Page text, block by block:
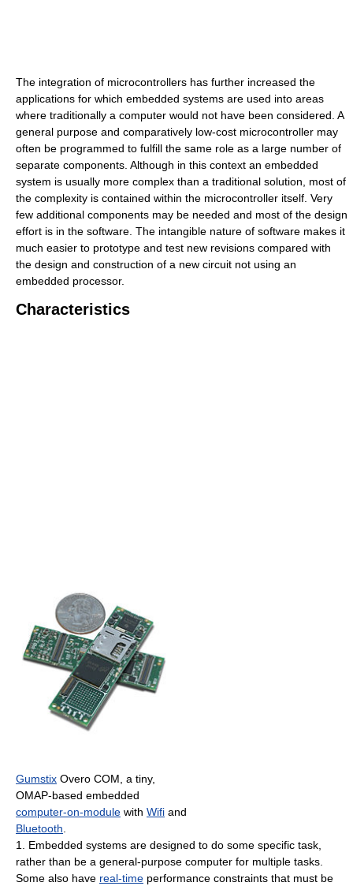
The integration of microcontrollers has further increased the
applications for which embedded systems are used into areas
where traditionally a computer would not have been considered. A
general purpose and comparatively low-cost microcontroller may
often be programmed to fulfill the same role as a large number of
separate components. Although in this context an embedded
system is usually more complex than a traditional solution, most of
the complexity is contained within the microcontroller itself. Very
few additional components may be needed and most of the design
effort is in the software. The intangible nature of software makes it
much easier to prototype and test new revisions compared with
the design and construction of a new circuit not using an
embedded processor.
Characteristics
Gumstix Overo COM, a tiny,
OMAP-based embedded
computer-on-module with Wifi and
Bluetooth.
1. Embedded systems are designed to do some specific task,
rather than be a general-purpose computer for multiple tasks.
Some also have real-time performance constraints that must be